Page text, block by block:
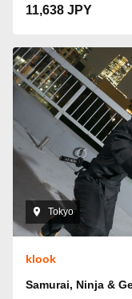
11,638 JPY
Tokyo
klook
Samurai, Ninja &